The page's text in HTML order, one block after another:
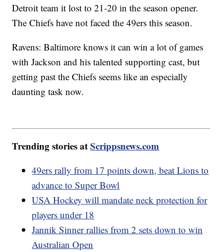
Detroit team it lost to 21-20 in the season opener.
The Chiefs have not faced the 49ers this season.
Ravens: Baltimore knows it can win a lot of games
with Jackson and his talented supporting cast, but
getting past the Chiefs seems like an especially
daunting task now.
Trending stories atScrippsnews.com
49ers rally from 17 points down, beat Lions to
advance to Super Bowl
USA Hockey will mandate neck protection for
players under 18
Jannik Sinner rallies from 2 sets down to win
Australian Open